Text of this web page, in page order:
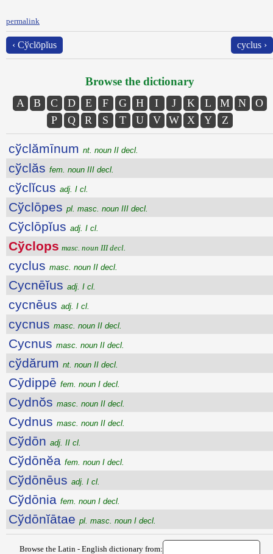
permalink
‹ Cўclōpĭus cyclus ›
Browse the dictionary
A B C D E F G H I J K L M N
O
P
Q R S T U V W X Y Z
cўclămīnum nt. noun II decl.
cўclăs fem. noun III decl.
cўclĭcus adj. I cl.
Cўclōpes pl. masc. noun III decl.
Cўclōpĭus adj. I cl.
Cўclops masc. noun III decl.
cyclus masc. noun II decl.
Cycnēĭus adj. I cl.
cycnēus adj. I cl.
cycnus masc. noun II decl.
Cycnus masc. noun II decl.
cўdărum nt. noun II decl.
Cȳdippē fem. noun I decl.
Cydnŏs masc. noun II decl.
Cydnus masc. noun II decl.
Cўdōn adj. II cl.
Cўdōnĕa fem. noun I decl.
Cўdōnēus adj. I cl.
Cўdōnia fem. noun I decl.
Cўdōnĭātae pl. masc. noun I decl.
Browse the Latin - English dictionary from: